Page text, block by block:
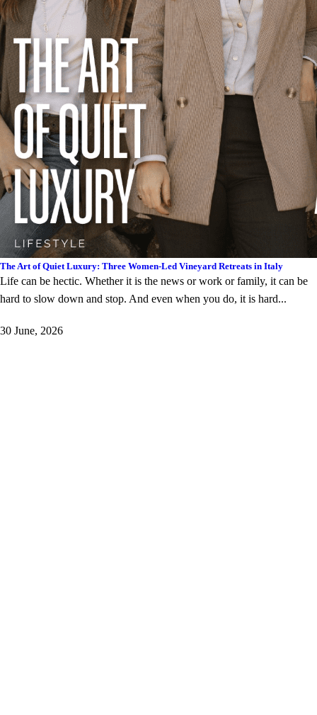
The Art of Quiet Luxury: Three Women-Led Vineyard Retreats in Italy
Life can be hectic. Whether it is the news or work or family, it can be
hard to slow down and stop. And even when you do, it is hard...
30 June, 2026